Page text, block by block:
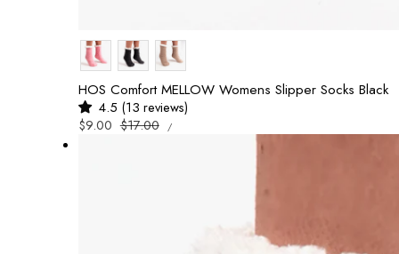
Colour
HOS Comfort MELLOW Womens Slipper Socks Black
4.5 (13 reviews)
Sale
$9.00 Regular
$17.00
UNIT
PRICE
/